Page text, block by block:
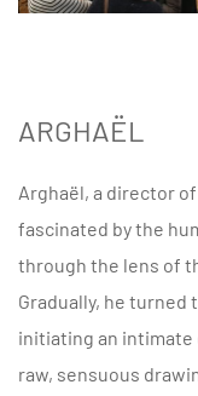
ARGHAËL
Arghaël, a director
fascinated by the
through the lens of
Gradually, he
initiating an intimate
raw, sensuous